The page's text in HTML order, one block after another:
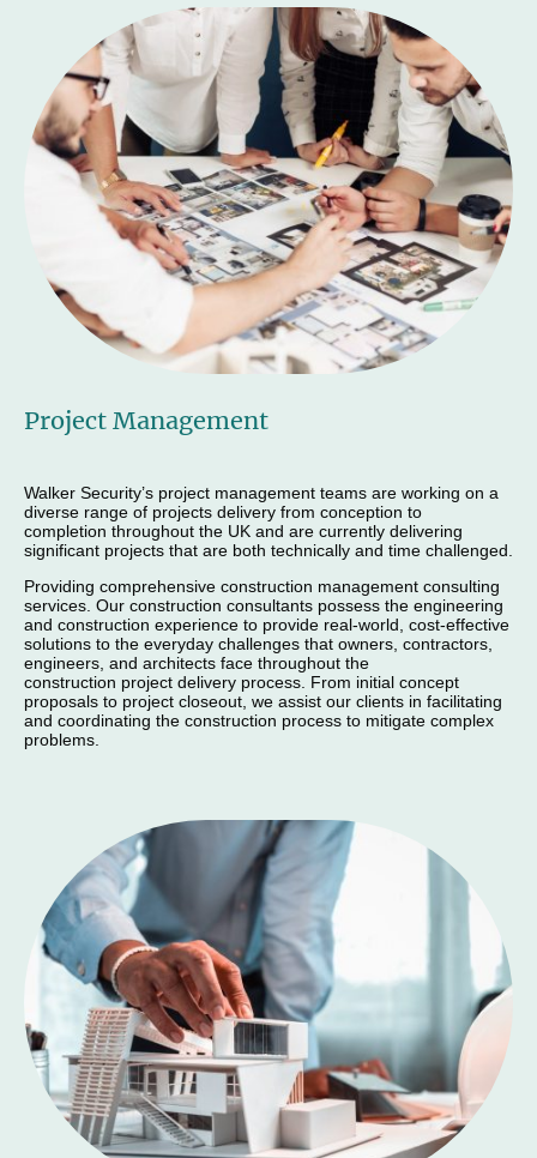
Project Management
Walker Security’s project management teams are working on a
diverse range of projects delivery from conception to
completion throughout the UK and are currently delivering
significant projects that are both technically and time challenged.
Providing comprehensive construction management consulting
services. Our construction consultants possess the engineering
and construction experience to provide real-world, cost-effective
solutions to the everyday challenges that owners, contractors,
engineers, and architects face throughout the
construction project delivery process. From initial concept
proposals to project closeout, we assist our clients in facilitating
and coordinating the construction process to mitigate complex
problems.